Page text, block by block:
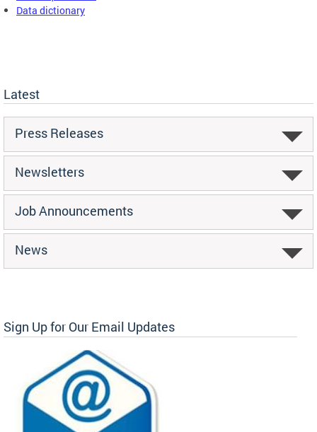
Data dictionary
Latest
Press Releases
Newsletters
Job Announcements
News
Sign Up for Our Email Updates